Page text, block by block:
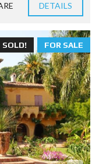
DETAILS
FOR SALE
SOLD!